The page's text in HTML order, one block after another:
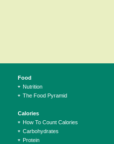
Food
Nutrition
The Food Pyramid
Calories
How To Count Calories
Carbohydrates
Protein